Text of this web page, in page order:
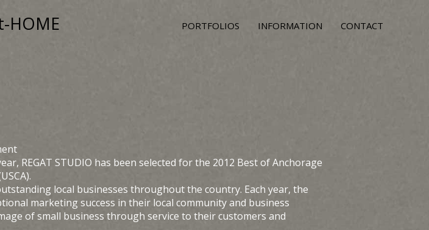
HOME PORTFOLIOS INFORMATION CONTACT
REGAT STUDIO has been selected for the 2012 Best of Anchorage
local businesses throughout the country. Each year, the
marketing success in their local community and business
of small business through service to their customers and